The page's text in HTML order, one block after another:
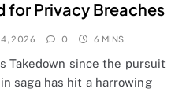
for Privacy Breaches
4, 2026 0 6 MINS
Takedown since the pursuit
saga has hit a harrowing